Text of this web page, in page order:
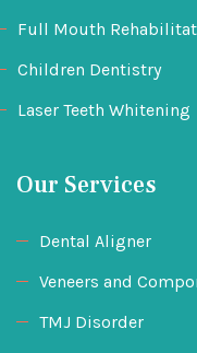
Full Mouth
Children Dentistry
Laser Teeth Whitening
Our Services
Dental Aligner
Veneers and
TMJ Disorder